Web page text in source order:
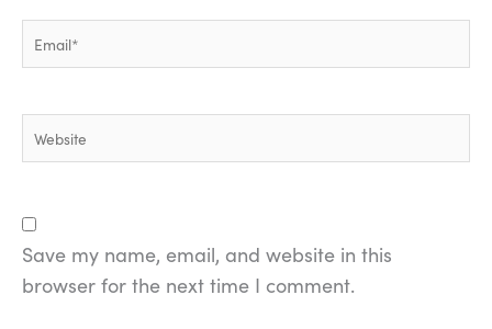
Email*
Website
Save my name, email, and website in this
browser for the next time I comment.